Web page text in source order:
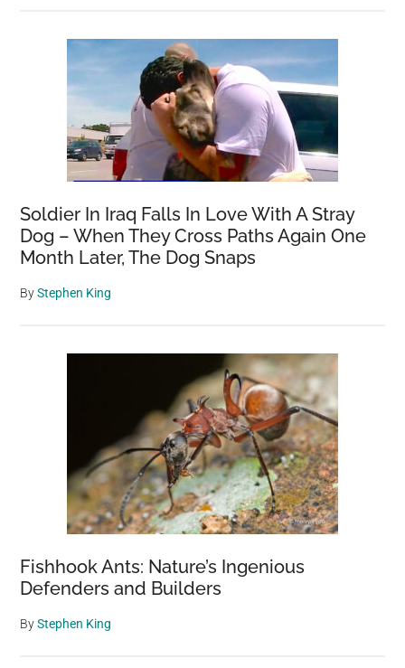
Soldier In Iraq Falls In Love With A Stray
Dog – When They Cross Paths Again One
Month Later, The Dog Snaps
ByStephen King
Fishhook Ants: Nature’s Ingenious
Defenders and Builders
ByStephen King